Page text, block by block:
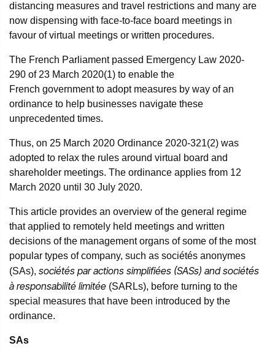
distancing measures and travel restrictions and many are
now dispensing with face-to-face board meetings in
favour of virtual meetings or written procedures.
The French Parliament passed Emergency Law 2020-
290 of 23 March 2020(1) to enable the
French government to adopt measures by way of an
ordinance to help businesses navigate these
unprecedented times.
Thus, on 25 March 2020 Ordinance 2020-321(2) was
adopted to relax the rules around virtual board and
shareholder meetings. The ordinance applies from 12
March 2020 until 30 July 2020.
This article provides an overview of the general regime
that applied to remotely held meetings and written
decisions of the management organs of some of the most
popular types of company, such as sociétés anonymes
(SAs), sociétés par actions simplifiées (SASs) and sociétés
à responsabilité limitée (SARLs), before turning to the
special measures that have been introduced by the
ordinance.
SAs